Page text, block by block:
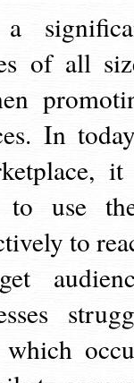
of all
In
to use
to